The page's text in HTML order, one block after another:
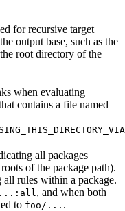
for recursive target
output base, such as the
root directory of the
when evaluating
contains a file named
all packages
of the package path).
all rules within a package.
...:all , and when both
to foo/... .